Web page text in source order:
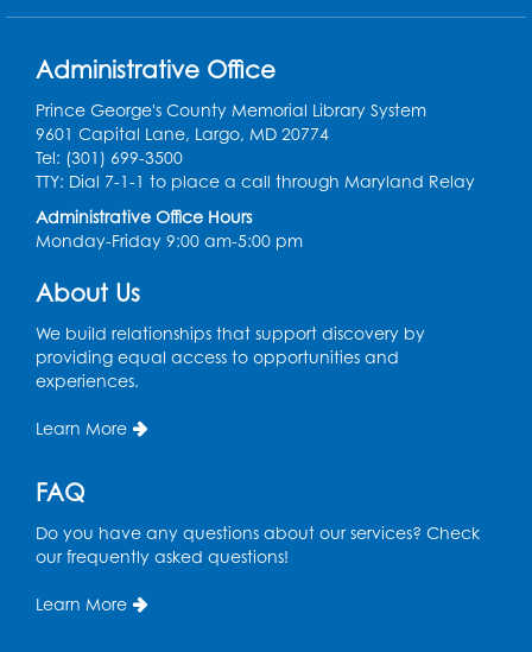
Large meeting room 1
Register
Ready 2 Read Storytime: Ages 3-5
in the Storytime Room
Thu, Aug 13, 10:30am - 11:00am
Register
Playday at the Library
Thu, Aug 13, 11:00am - 12:00pm
Large meeting room 2
Reset
Sat, Aug 15, 10:30am - 11:45am
Large meeting room 1
Administrative Office
Prince George's County Memorial Library System
9601 Capital Lane, Largo, MD 20774
Tel: (301) 699-3500
TTY: Dial 7-1-1 to place a call through Maryland Relay
Administrative Office Hours
Monday-Friday 9:00 am-5:00 pm
About Us
We build relationships that support discovery by
providing equal access to opportunities and
experiences.
Learn More
FAQ
Do you have any questions about our services? Check
our frequently asked questions!
Learn More